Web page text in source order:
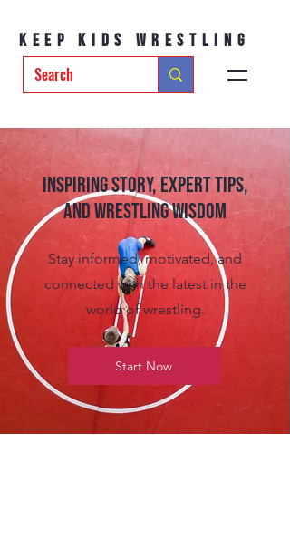
Keep Kids Wrestling
Inspiring Story, Expert tips,
and Wrestling Wisdom
Stay informed, motivated, and
connected with the latest in the
world of wrestling.
Start Now